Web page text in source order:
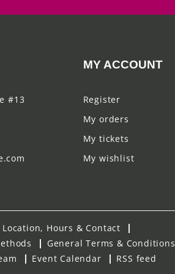
#13
MY ACCOUNT
Register
My orders
My tickets
My wishlist
Location, Hours & Contact
General Terms & Conditions
Event Calendar RSS feed